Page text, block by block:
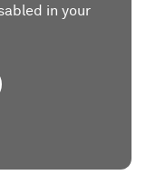
in your